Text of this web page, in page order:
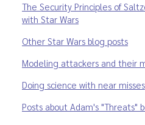
The Security Principles of
with Star Wars
Other Star Wars blog posts
Modeling attackers and their
Doing science with near misses
Posts about Adam's "Threats"